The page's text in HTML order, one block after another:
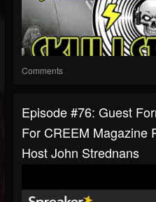
Comments
Episode #76: Guest
For CREEM Magazine
Host John Strednans